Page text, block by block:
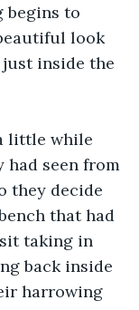
begins to
look
inside the
little while
had seen from
they decide
that had
taking in
back inside
harrowing